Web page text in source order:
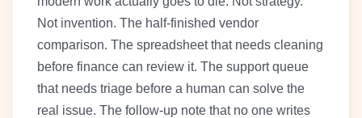
Not invention. The half-finished vendor
comparison. The spreadsheet that needs cleaning
before finance can review it. The support queue
that needs triage before a human can solve the
real issue. The follow-up note that no one writes